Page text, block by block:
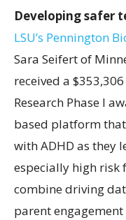
Developing safer
LSU’s Pennington
Sara Seifert of
received a
Research Phase I
based platform
with ADHD as they
especially high risk
combine driving
parent